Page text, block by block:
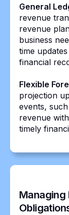
General
revenue
revenue
business
time
financial
Flexible
projection
events,
revenue
timely
Managing